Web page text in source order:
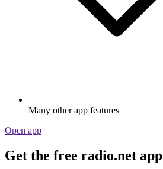
Many other app features
Open app
Get the free radio.net app